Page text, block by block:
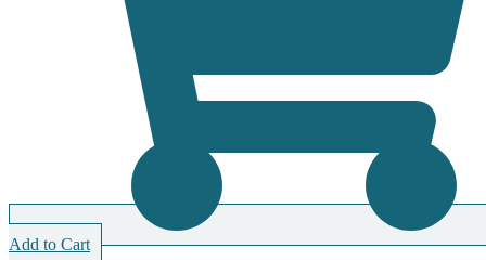
Add to Cart